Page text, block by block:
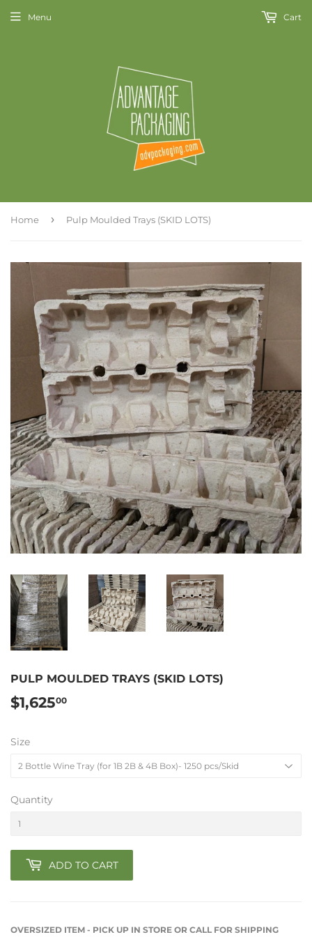
Menu Cart
Home › Pulp Moulded Trays (SKID LOTS)
PULP MOULDED TRAYS (SKID LOTS)
$1,62500
Size
Quantity
ADD TO CART
OVERSIZED ITEM - PICK UP IN STORE OR CALL FOR SHIPPING